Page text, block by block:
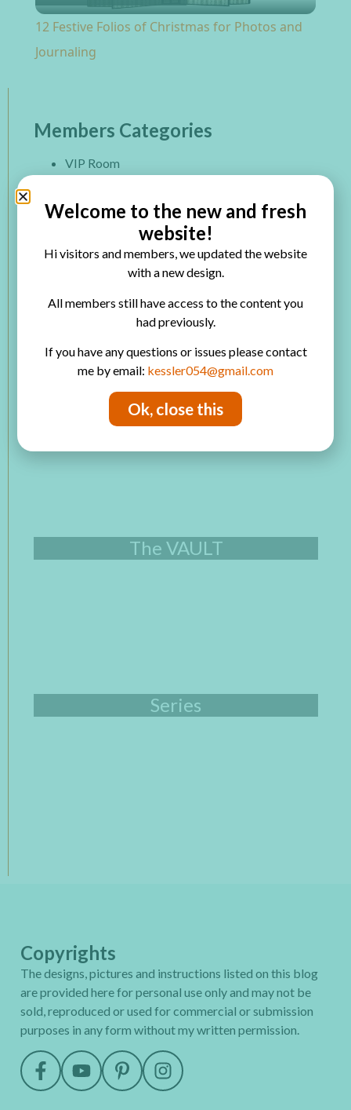
12 Festive Folios of Christmas for Photos and
Journaling
Members Categories
VIP Room
Mixed Media
Altered Art
Printables
Product Review
Junk Journals
Card Making
Printables Library
The VAULT
Series
Copyrights
The designs, pictures and instructions listed on this blog
are provided here for personal use only and may not be
sold, reproduced or used for commercial or submission
purposes in any form without my written permission.
Welcome to the new and fresh
website!
Hi visitors and members, we updated the website
with a new design.
All members still have access to the content you
had previously.
If you have any questions or issues please contact
me by email: kessler054@gmail.com
Ok, close this